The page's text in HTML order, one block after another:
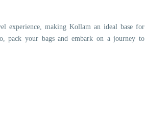
experience, making Kollam an ideal base for
pack your bags and embark on a journey to